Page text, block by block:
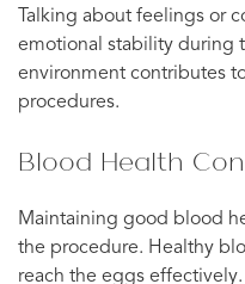
Talking about feelings or
emotional stability during
environment contributes
procedures.
Blood Health
Maintaining good blood
the procedure. Healthy
reach the eggs